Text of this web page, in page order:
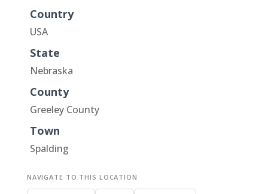
Country
USA
State
Nebraska
County
Greeley County
Town
Spalding
NAVIGATE TO THIS LOCATION